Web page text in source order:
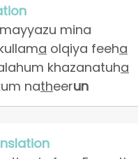
mina
a olqiya feeha
khazanatuha
natheerun